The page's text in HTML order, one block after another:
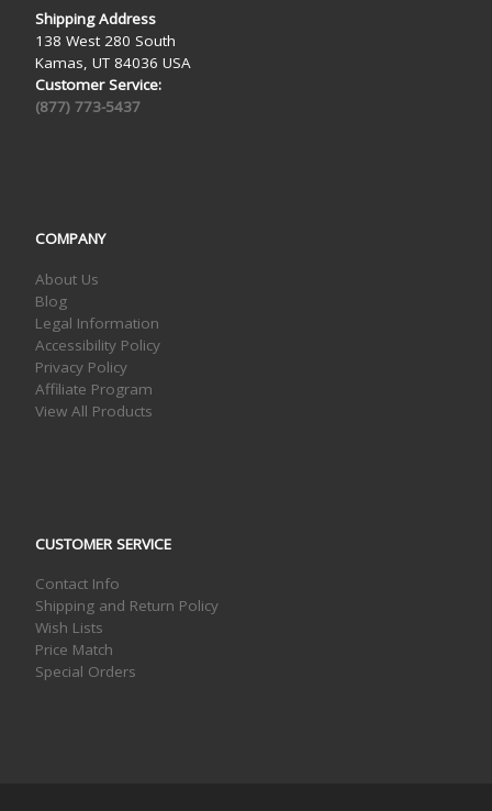
Shipping Address
138 West 280 South
Kamas, UT 84036 USA
Customer Service:
(877) 773-5437
COMPANY
About Us
Blog
Legal Information
Accessibility Policy
Privacy Policy
Affiliate Program
View All Products
CUSTOMER SERVICE
Contact Info
Shipping and Return Policy
Wish Lists
Price Match
Special Orders